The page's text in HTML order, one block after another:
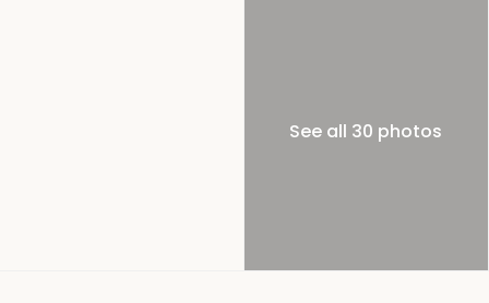
See all 30 photos